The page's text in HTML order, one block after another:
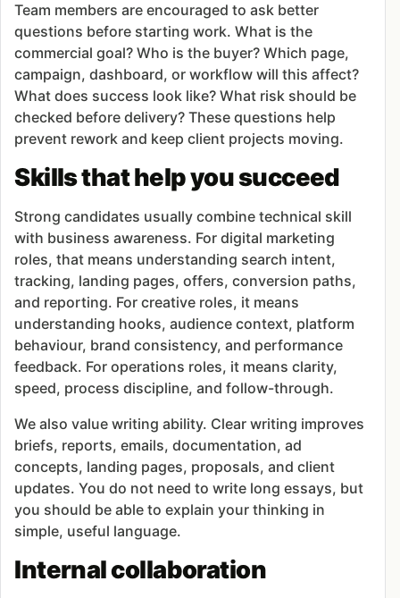
Team members are encouraged to ask better
questions before starting work. What is the
commercial goal? Who is the buyer? Which page,
campaign, dashboard, or workflow will this affect?
What does success look like? What risk should be
checked before delivery? These questions help
prevent rework and keep client projects moving.
Skills that help you succeed
Strong candidates usually combine technical skill
with business awareness. For digital marketing
roles, that means understanding search intent,
tracking, landing pages, offers, conversion paths,
and reporting. For creative roles, it means
understanding hooks, audience context, platform
behaviour, brand consistency, and performance
feedback. For operations roles, it means clarity,
speed, process discipline, and follow-through.
We also value writing ability. Clear writing improves
briefs, reports, emails, documentation, ad
concepts, landing pages, proposals, and client
updates. You do not need to write long essays, but
you should be able to explain your thinking in
simple, useful language.
Internal collaboration